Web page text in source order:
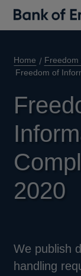
Home
Freedom
Freedom of
2020
We publish
handling